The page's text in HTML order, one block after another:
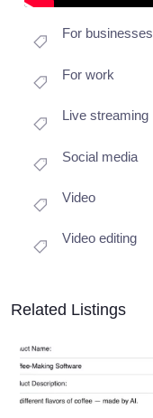
For businesses
For work
Live streaming
Social media
Video
Video editing
Related Listings